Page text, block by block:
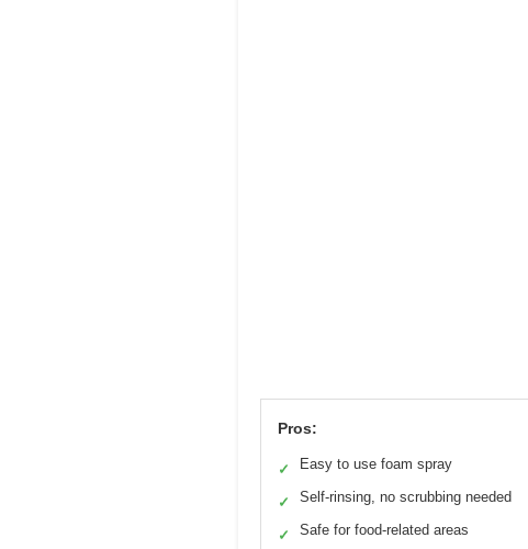
Pros:
✓ Easy to use foam spray
✓ Self-rinsing, no scrubbing needed
✓ Safe for food-related areas